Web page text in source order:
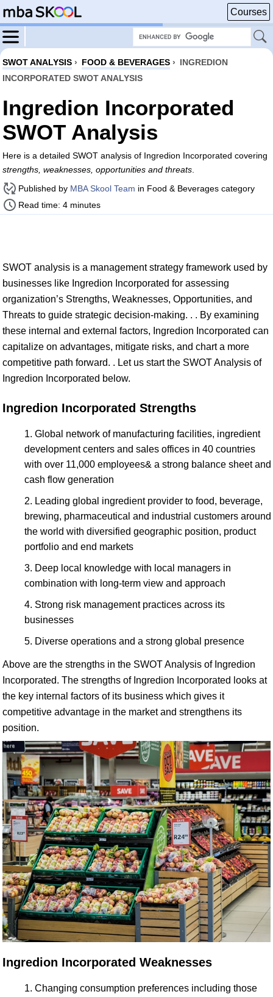
Courses
SWOT ANALYSIS › FOOD & BEVERAGES › INGREDION
INCORPORATED SWOT ANALYSIS
Ingredion Incorporated
SWOT Analysis
Here is a detailed SWOT analysis of Ingredion Incorporated covering
strengths, weaknesses, opportunities and threats
Published by MBA Skool Team in Food & Beverages category
Read time: 4 minutes
SWOT analysis is a management strategy framework used by
businesses like Ingredion Incorporated for assessing
organization’s Strengths, Weaknesses, Opportunities, and
Threats to guide strategic decision-making. . . By examining
these internal and external factors, Ingredion Incorporated can
capitalize on advantages, mitigate risks, and chart a more
competitive path forward. . Let us start the SWOT Analysis of
Ingredion Incorporated below.
Ingredion Incorporated Strengths
Global network of manufacturing facilities, ingredient
development centers and sales offices in 40 countries
with over 11,000 employees& a strong balance sheet and
cash flow generation
Leading global ingredient provider to food, beverage,
brewing, pharmaceutical and industrial customers around
the world with diversified geographic position, product
portfolio and end markets
Deep local knowledge with local managers in
combination with long-term view and approach
Strong risk management practices across its
businesses
Diverse operations and a strong global presence
Above are the strengths in the SWOT Analysis of Ingredion
Incorporated. The strengths of Ingredion Incorporated looks at
the key internal factors of its business which gives it
competitive advantage in the market and strengthens its
position.
Ingredion Incorporated Weaknesses
Changing consumption preferences including those